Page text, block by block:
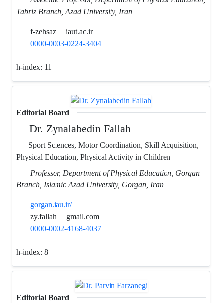
Tabriz Branch, Azad University, Iran
f-zehsaz
iaut.ac.ir
0000-0003-0224-3404
h-index: 11
Editorial Board
Dr. Zynalabedin Fallah
Sport Sciences, Motor Coordination, Skill Acquisition,
Physical Education, Physical Activity in Children
Professor, Department of Physical Education, Gorgan
Branch, Islamic Azad University, Gorgan, Iran
gorgan.iau.ir/
zy.fallah
gmail.com
0000-0002-4168-4037
h-index: 8
Editorial Board